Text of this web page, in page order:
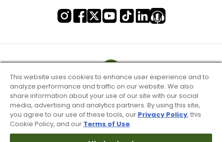
This website uses cookies to enhance user experience and to
analyze performance and traffic on our website. We also
share information about your use of our site with our social
media, advertising and analytics partners. By using this site,
you agree to our use of these tools, our Privacy Policy, this
Cookie Policy, and our Terms of Use.